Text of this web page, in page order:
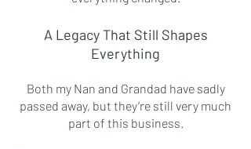
A Legacy That Still Shapes
Everything
Both my Nan and Grandad have sadly
passed away, but they’re still very much
part of this business.